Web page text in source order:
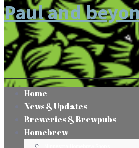
Home
News & Updates
Breweries & Brewpubs
Homebrew